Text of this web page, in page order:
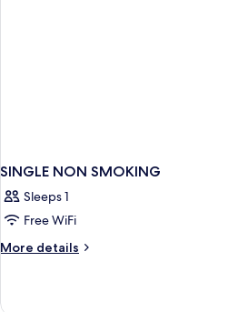
SINGLE NON SMOKING
Sleeps 1
Free WiFi
More details
More